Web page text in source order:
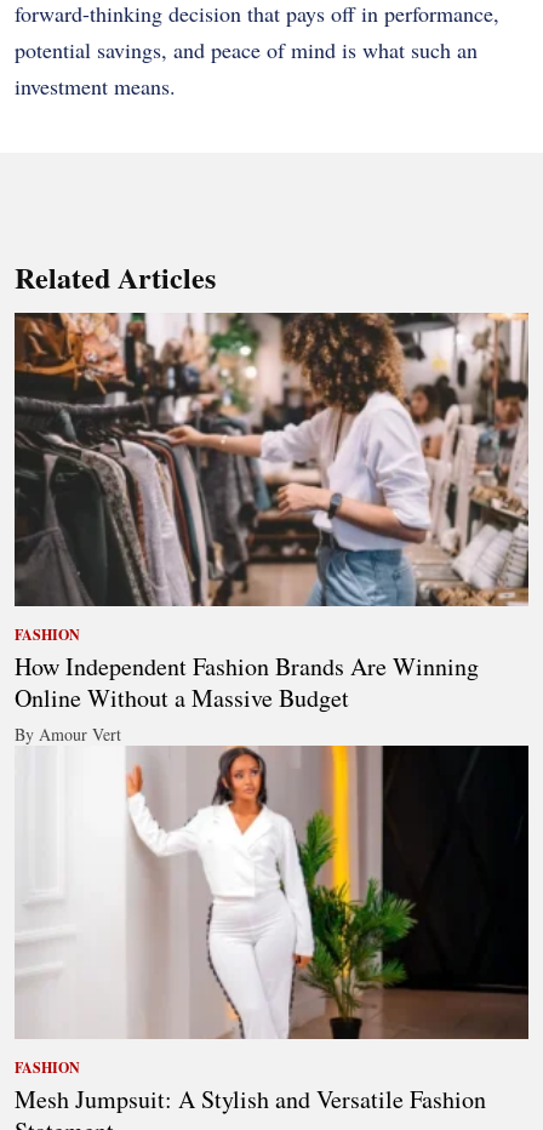
forward-thinking decision that pays off in performance,
potential savings, and peace of mind is what such an
investment means.
Related Articles
FASHION
How Independent Fashion Brands Are Winning
Online Without a Massive Budget
By Amour Vert
FASHION
Mesh Jumpsuit: A Stylish and Versatile Fashion